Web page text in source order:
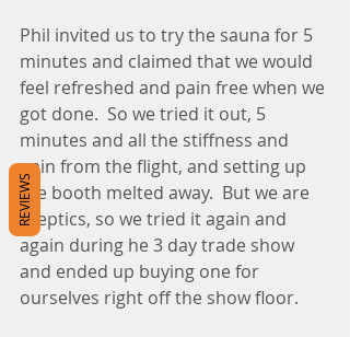
Phil invited us to try the sauna for 5
minutes and claimed that we would
feel refreshed and pain free when we
got done.  So we tried it out, 5
minutes and all the stiffness and
pain from the flight, and setting up
the booth melted away.  But we are
sceptics, so we tried it again and
again during he 3 day trade show
and ended up buying one for
ourselves right off the show floor.
REVIEWS